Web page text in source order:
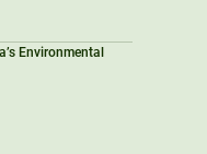
Environmental